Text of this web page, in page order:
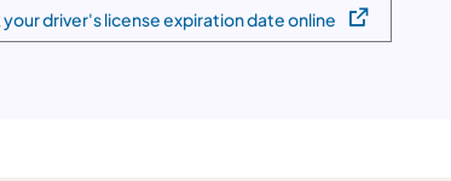
driver's license expiration date online
in a new tab)